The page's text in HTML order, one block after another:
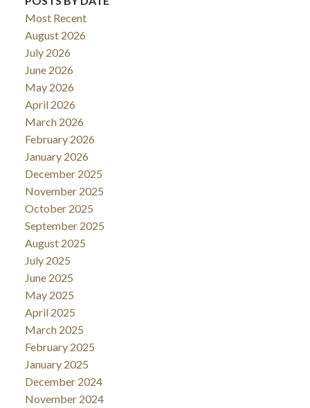
Most Recent
August 2026
July 2026
June 2026
May 2026
April 2026
March 2026
February 2026
January 2026
December 2025
November 2025
October 2025
September 2025
August 2025
July 2025
June 2025
May 2025
April 2025
March 2025
February 2025
January 2025
December 2024
November 2024